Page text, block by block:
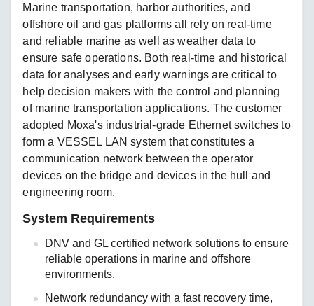
Marine transportation, harbor authorities, and
offshore oil and gas platforms all rely on real-time
and reliable marine as well as weather data to
ensure safe operations. Both real-time and historical
data for analyses and early warnings are critical to
help decision makers with the control and planning
of marine transportation applications. The customer
adopted Moxa's industrial-grade Ethernet switches to
form a VESSEL LAN system that constitutes a
communication network between the operator
devices on the bridge and devices in the hull and
engineering room.
System Requirements
DNV and GL certified network solutions to ensure
reliable operations in marine and offshore
environments.
Network redundancy with a fast recovery time,